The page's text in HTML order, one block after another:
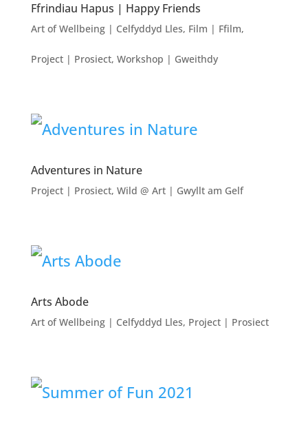
Ffrindiau Hapus | Happy Friends
Art of Wellbeing | Celfyddyd Lles, Film | Ffilm,
Project | Prosiect, Workshop | Gweithdy
Adventures in Nature
Project | Prosiect, Wild @ Art | Gwyllt am Gelf
Arts Abode
Art of Wellbeing | Celfyddyd Lles, Project | Prosiect